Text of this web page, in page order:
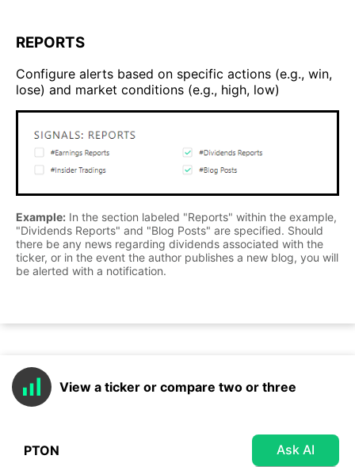
REPORTS
Configure alerts based on specific actions (e.g., win,
lose) and market conditions (e.g., high, low)
Example: In the section labeled "Reports" within the example,
"Dividends Reports" and "Blog Posts" are specified. Should
there be any news regarding dividends associated with the
ticker, or in the event the author publishes a new blog, you will
be alerted with a notification.
View a ticker or compare two or three
Ask AI